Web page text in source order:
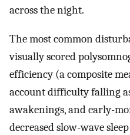
across the night.
The most common
visually scored
efficiency (a composite
account difficulty falling
awakenings, and early-
decreased slow-wave